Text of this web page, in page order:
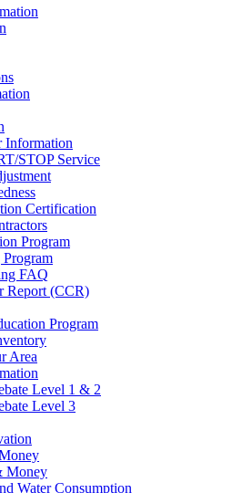
Information
STOP Service
Certification
Program
FAQ
Report (CCR)
Program
Area
Level 1 & 2
Level 3
Money
Water Consumption